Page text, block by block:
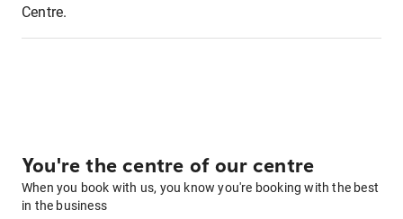
Centre.
You're the centre of our centre
When you book with us, you know you're booking with the best
in the business